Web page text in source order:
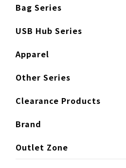
Bag Series
USB Hub Series
Apparel
Other Series
Clearance Products
Brand
Outlet Zone